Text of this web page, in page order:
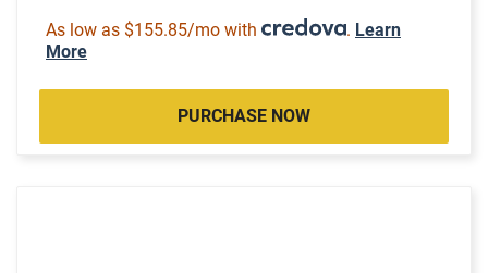
As low as $155.85/mo with . Learn
More
PURCHASE NOW